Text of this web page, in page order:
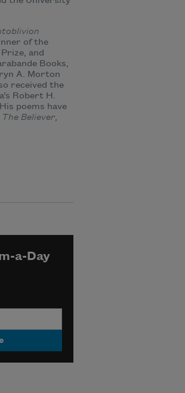
of the
and
Books,
A. Morton
received the
Robert H.
poems have
The Believer,
a-Day